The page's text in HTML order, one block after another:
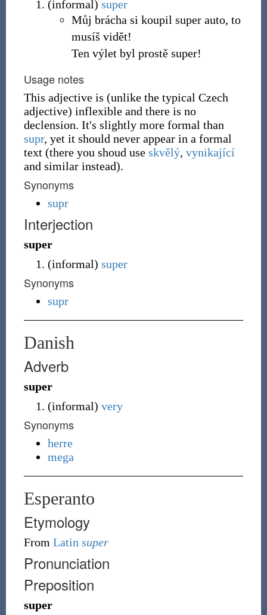
(informal) super
Můj brácha si koupil super auto, to
musíš vidět!
Ten výlet byl prostě super!
Usage notes
This adjective is (unlike the typical Czech
adjective) inflexible and there is no
declension. It's slightly more formal than
supr, yet it should never appear in a formal
text (there you shoud use skvělý, vynikající
and similar instead).
Synonyms
supr
Interjection
super
(informal) super
Synonyms
supr
Danish
Adverb
super
(informal) very
Synonyms
herre
mega
Esperanto
Etymology
From Latin super
Pronunciation
Preposition
super